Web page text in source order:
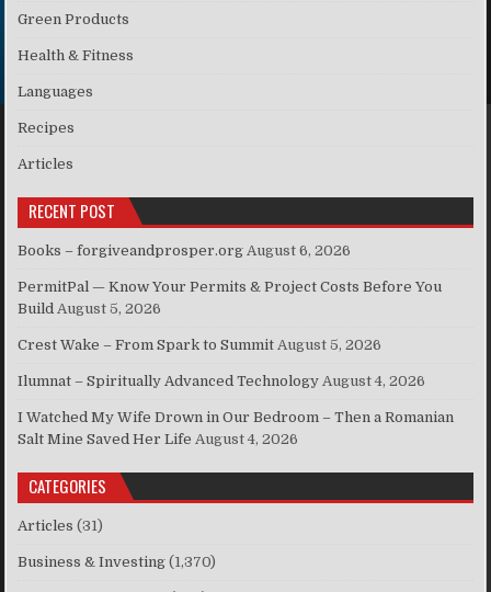
Green Products
Health & Fitness
Languages
Recipes
Articles
RECENT POST
Books – forgiveandprosper.org August 6, 2026
PermitPal — Know Your Permits & Project Costs Before You
Build August 5, 2026
Crest Wake – From Spark to Summit August 5, 2026
Ilumnat – Spiritually Advanced Technology August 4, 2026
I Watched My Wife Drown in Our Bedroom – Then a Romanian
Salt Mine Saved Her Life August 4, 2026
CATEGORIES
Articles (31)
Business & Investing (1,370)